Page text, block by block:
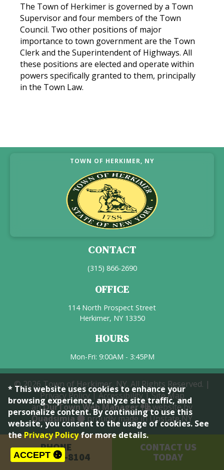
* This website uses cookies to enhance your
browsing experience, analyze site traffic, and
personalize content. By continuing to use this
website, you consent to the usage of cookies. See
thePrivacy Policyfor more details.
ACCEPT
The Town of Herkimer is governed by a Town
Supervisor and four members of the Town
Council. Two other positions of major
importance to town government are the Town
Clerk and the Superintendent of Highways. All
these positions are elected and operate within
powers specifically granted to them, principally
in the Town Law.
TOWN OF HERKIMER, NY
CONTACT
(315) 866-2690
OFFICE
114 North Prospect Street
Herkimer, NY 13350
HOURS
Mon-Fri: 9:00AM - 3:45PM
© 2026 Town of Herkimer, NY. All Rights Reserved. |
Privacy Policy|Accessibility|Site Map
anOurTown Web Manager
website by
Quadsimia
proudly made in Upstate NY
PHONE
(315) 866-8104
CONTACT US
TODAY